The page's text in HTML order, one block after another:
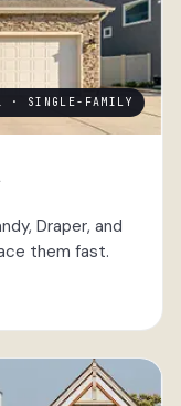
· SINGLE-FAMILY
Draper, and
them fast.